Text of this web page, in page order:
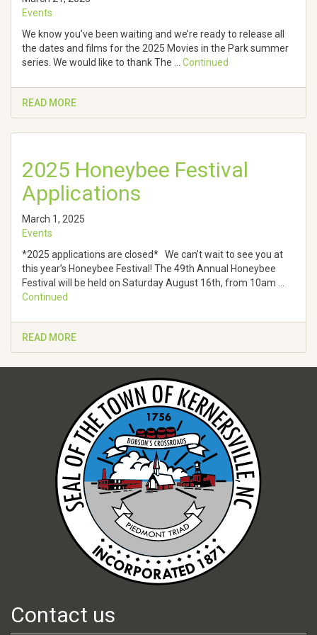
Events
We know you’ve been waiting and we’re ready to release all
the dates and films for the 2025 Movies in the Park summer
series. We would like to thank The … Continued
READ MORE
2025 Honeybee Festival
Applications
March 1, 2025
Events
*2025 applications are closed* We can’t wait to see you at
this year’s Honeybee Festival! The 49th Annual Honeybee
Festival will be held on Saturday August 16th, from 10am …
Continued
READ MORE
Contact us